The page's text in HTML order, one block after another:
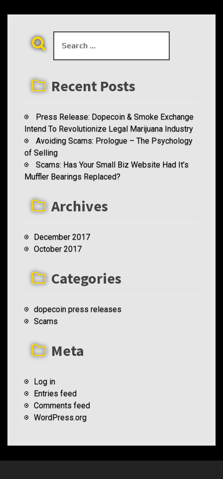
a
c
o
r
:
Recent Posts
Press Release: Dopecoin & Smoke Exchange
Intend To Revolutionize Legal Marijuana Industry
Avoiding Scams: Prologue – The Psychology
of Selling
Scams: Has Your Small Biz Website Had It’s
Muffler Bearings Replaced?
Archives
December 2017
October 2017
Categories
dopecoin press releases
Scams
Meta
Log in
Entries feed
Comments feed
WordPress.org